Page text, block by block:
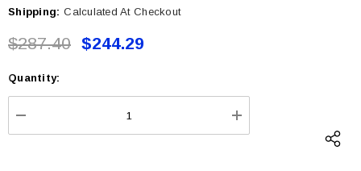
Shipping: Calculated At Checkout
$287.40 $244.29
Current
Stock:
Quantity:
DECREASE QUANTITY: INCREASE